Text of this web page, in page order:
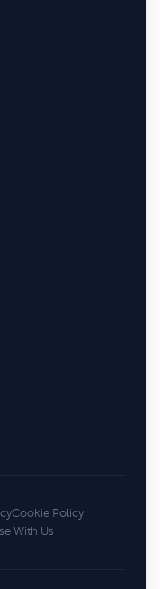
Cookie Policy
With Us